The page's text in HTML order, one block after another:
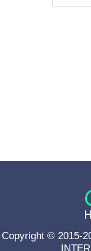
Copyright © 2015-